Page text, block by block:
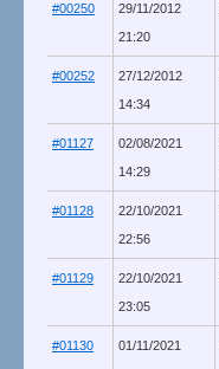
#00250
29/11/2012
21:20
#00252
27/12/2012
14:34
#01127
02/08/2021
14:29
#01128
22/10/2021
22:56
#01129
22/10/2021
23:05
#01130
01/11/2021